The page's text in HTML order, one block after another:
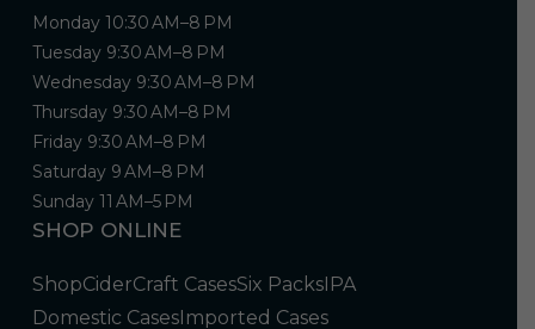
Monday 10:30 AM–8 PM
Tuesday 9:30 AM–8 PM
Wednesday 9:30 AM–8 PM
Thursday 9:30 AM–8 PM
Friday 9:30 AM–8 PM
Saturday 9 AM–8 PM
Sunday 11 AM–5 PM
SHOP ONLINE
ShopCiderCraft CasesSix PacksIPA
Domestic CasesImported Cases